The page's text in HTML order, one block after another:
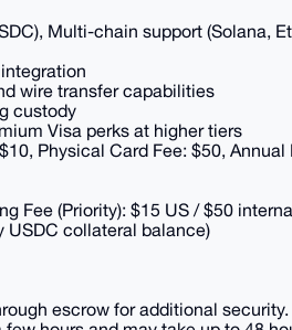
Multi-chain support (Solana,
wire transfer capabilities
custody
Visa perks at higher tiers
Physical Card Fee: $50, Annual
Fee (Priority): $15 US / $50
USDC collateral balance)
escrow for additional security.